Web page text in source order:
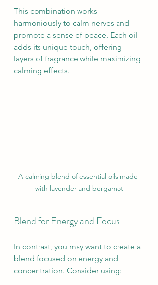
This combination works
harmoniously to calm nerves and
promote a sense of peace. Each oil
adds its unique touch, offering
layers of fragrance while maximizing
calming effects.
A calming blend of essential oils made
with lavender and bergamot
Blend for Energy and Focus
In contrast, you may want to create a
blend focused on energy and
concentration. Consider using: